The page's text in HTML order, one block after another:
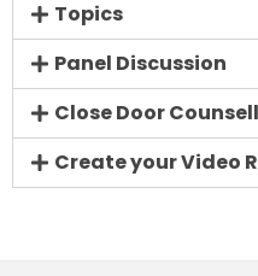
Topics
Panel Discussion
Close Door
Create your Video